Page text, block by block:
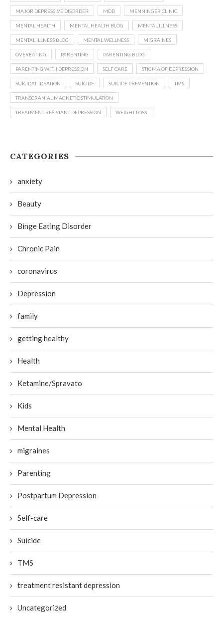
MAJOR DEPRESSIVE DISORDER MDD MENNINGER CLINIC
MENTAL HEALTH MENTAL HEALTH BLOG MENTAL ILLNESS
MENTAL ILLNESS BLOG MENTAL WELLNESS MIGRAINES
OVEREATING PARENTING PARENTING BLOG
PARENTING WITH DEPRESSION SELF CARE STIGMA OF DEPRESSION
SUICIDAL IDEATION SUICIDE SUICIDE PREVENTION TMS
TRANSCRANIAL MAGNETIC STIMULATION
TREATMENT RESISTANT DEPRESSION WEIGHT LOSS
CATEGORIES
anxiety
Beauty
Binge Eating Disorder
Chronic Pain
coronavirus
Depression
family
getting healthy
Health
Ketamine/Spravato
Kids
Mental Health
migraines
Parenting
Postpartum Depression
Self-care
Suicide
TMS
treatment resistant depression
Uncategorized